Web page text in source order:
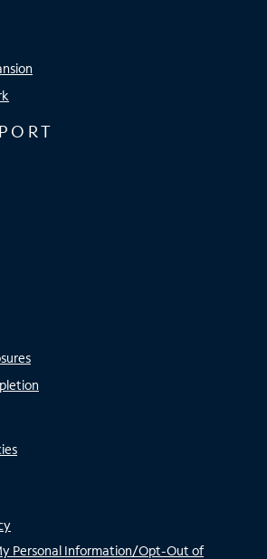
Personal Information/Opt-Out of